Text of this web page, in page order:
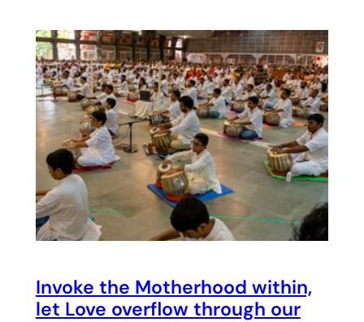
Invoke the Motherhood within,
let Love overflow through our